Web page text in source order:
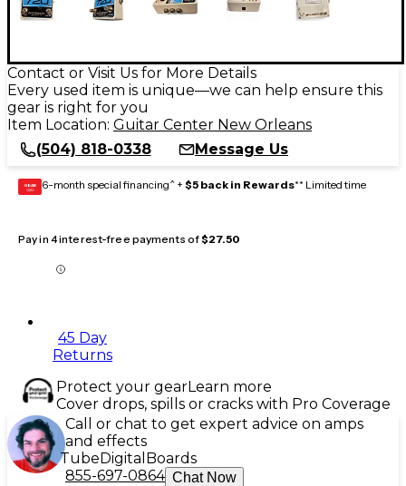
Contact or Visit Us for More Details
Every used item is unique—we can help ensure this
gear is right for you
Item Location: Guitar Center New Orleans
(504) 818-0338
Message Us
GEAR
CARD 6-month special financing^ + $5 back in Rewards** Limited time
Pay in 4 interest-free payments of$27.50
45 Day
Returns
Protect your gearLearn more
Cover drops, spills or cracks with Pro Coverage
Call or chat to get expert advice on amps
and effects
TubeDigital Boards
855-697-0864 Chat Now